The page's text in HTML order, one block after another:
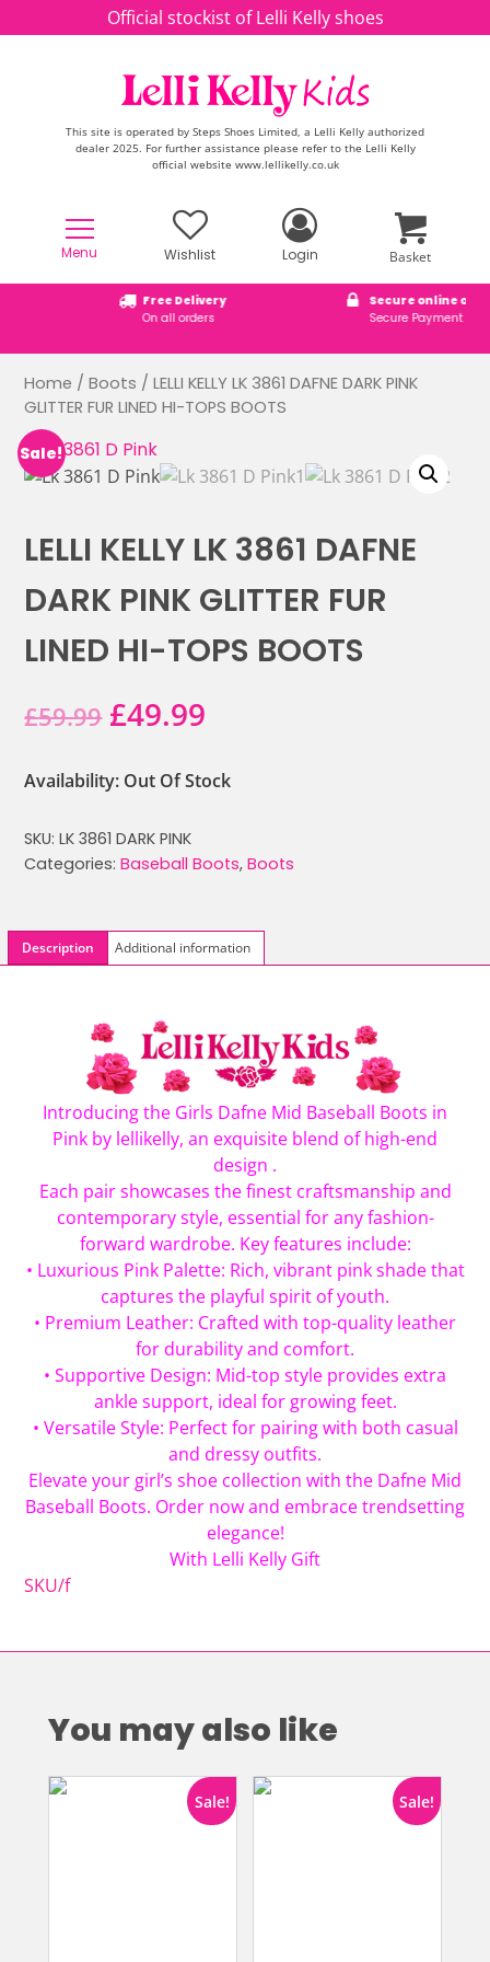
Skip to contentOfficial stockist of Lelli Kelly shoes
This site is operated by Steps Shoes Limited, a Lelli Kelly authorized
dealer 2025. For further assistance please refer to the Lelli Kelly
official website www.lellikelly.co.uk
Menu Wishlist Login Basket
Free Delivery
Secure online ordering
Secure Payment Checkout
Home /Boots / LELLI KELLY LK 3861 DAFNE DARK PINK
GLITTER FUR LINED HI-TOPS BOOTS
Sale!
LELLI KELLY LK 3861 DAFNE
DARK PINK GLITTER FUR
LINED HI-TOPS BOOTS
£59.99 Original
was:
£59.99.
£49.99
£49.99.
Availability: Out Of Stock
SKU:LK 3861 DARK PINK
Categories:Baseball Boots,Boots
Description Additional information
Introducing the Girls Dafne Mid Baseball Boots in
Pink by lellikelly, an exquisite blend of high-end
design .
Each pair showcases the finest craftsmanship and
contemporary style, essential for any fashion-
forward wardrobe. Key features include:
• Luxurious Pink Palette: Rich, vibrant pink shade that
captures the playful spirit of youth.
• Premium Leather: Crafted with top-quality leather
for durability and comfort.
• Supportive Design: Mid-top style provides extra
ankle support, ideal for growing feet.
• Versatile Style: Perfect for pairing with both casual
and dressy outfits.
Elevate your girl’s shoe collection with the Dafne Mid
Baseball Boots. Order now and embrace trendsetting
elegance!
With Lelli Kelly Gift
SKU/f
You may also like
Sale! Sale!